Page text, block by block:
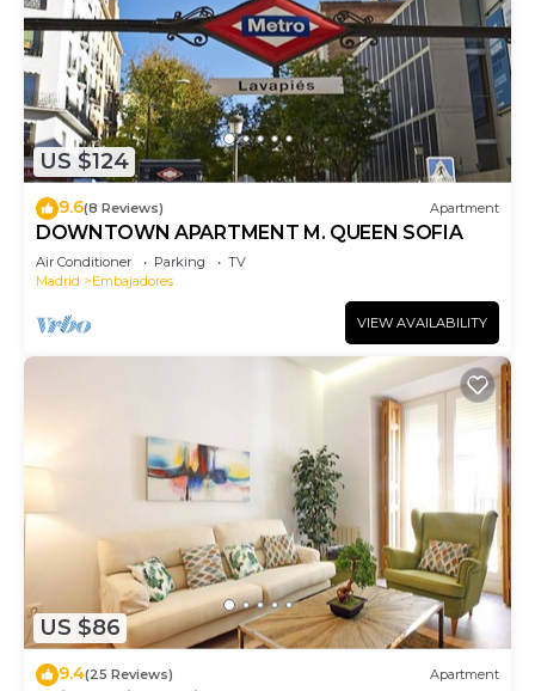
US $124
9.6(8 Reviews) Apartment
DOWNTOWN APARTMENT M. QUEEN SOFIA
Air Conditioner Parking
TV
Madrid
Embajadores
VIEW AVAILABILITY
US $86
9.4(25 Reviews) Apartment